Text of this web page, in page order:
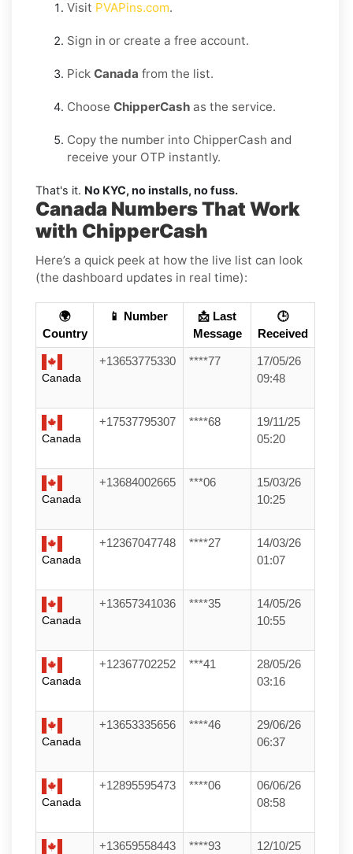
Visit PVAPins.com.
Sign in or create a free account.
Pick Canada from the list.
Choose ChipperCash as the service.
Copy the number into ChipperCash and
receive your OTP instantly.
That's it. No KYC, no installs, no fuss.
Canada Numbers That Work
with ChipperCash
Here’s a quick peek at how the live list can look
(the dashboard updates in real time):
🌍
Country
📱 Number
📩 Last
Message
🕒
Received
Canada
+13653775330 ****77
17/05/26
09:48
Canada
+17537795307 ****68
19/11/25
05:20
Canada
+13684002665 ***06
15/03/26
10:25
Canada
+12367047748 ****27
14/03/26
01:07
Canada
+13657341036 ****35
14/05/26
10:55
Canada
+12367702252 ***41
28/05/26
03:16
Canada
+13653335656 ****46
29/06/26
06:37
Canada
+12895595473 ****06
06/06/26
08:58
+13659558443 ****93
12/10/25